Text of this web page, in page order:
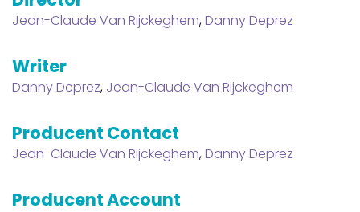
Jean-Claude Van Rijckeghem,Danny Deprez
Writer
Danny Deprez, Jean-Claude Van Rijckeghem
Producent Contact
Jean-Claude Van Rijckeghem,Danny Deprez
Producent Account